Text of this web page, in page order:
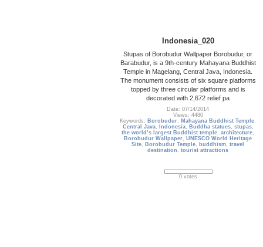
Indonesia_020
Stupas of Borobudur Wallpaper Borobudur, or
Barabudur, is a 9th-century Mahayana Buddhist
Temple in Magelang, Central Java, Indonesia.
The monument consists of six square platforms
topped by three circular platforms and is
decorated with 2,672 relief pa
Date: 07/14/2014
Views: 4480
Keywords: Borobudur, Mahayana Buddhist Temple,
Central Java, Indonesia, Buddha statues, stupas,
the world’s largest Buddhist temple,architecture,
Borobudur Wallpaper,UNESCO World Heritage
Site, Borobudur Temple, buddhism,travel
destination ,tourist attractions
0 votes